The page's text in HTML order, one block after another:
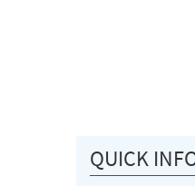
QUICK